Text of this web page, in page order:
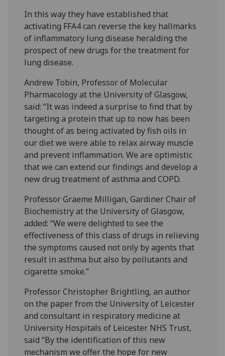
In this way they have established that
activating FFA4 can reverse the key hallmarks
of inflammatory lung disease heralding the
prospect of new drugs for the treatment for
lung disease.
Andrew Tobin, Professor of Molecular
Pharmacology at the University of Glasgow,
said: “It was indeed a surprise to find that by
targeting a protein that up to now has been
thought of as being activated by fish oils in
our diet we were able to relax airway muscle
and prevent inflammation. We are optimistic
that we can extend our findings and develop a
new drug treatment of asthma and COPD.
Professor Graeme Milligan, Gardiner Chair of
Biochemistry at the University of Glasgow,
added: “We were delighted to see the
effectiveness of this class of drugs in relieving
the symptoms caused not only by agents that
result in asthma but also by pollutants and
cigarette smoke.”
Professor Christopher Brightling, an author
on the paper from the University of Leicester
and consultant in respiratory medicine at
University Hospitals of Leicester NHS Trust,
said “By the identification of this new
mechanism we offer the hope for new